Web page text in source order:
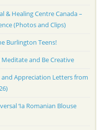
& Healing Centre Canada –
(Photos and Clips)
Burlington Teens!
and Be Creative
Appreciation Letters from
‘Ia Romanian Blouse